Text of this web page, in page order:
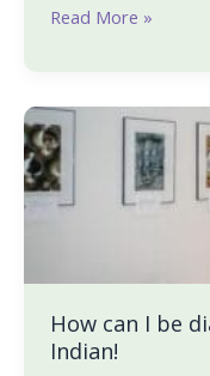
Read More »
How can I be
Indian!
How
can
I
be
a
skinny